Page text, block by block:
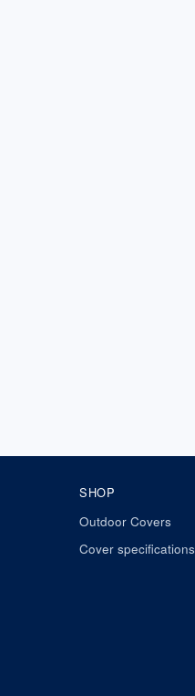
SHOP
Outdoor Covers
Cover specifications